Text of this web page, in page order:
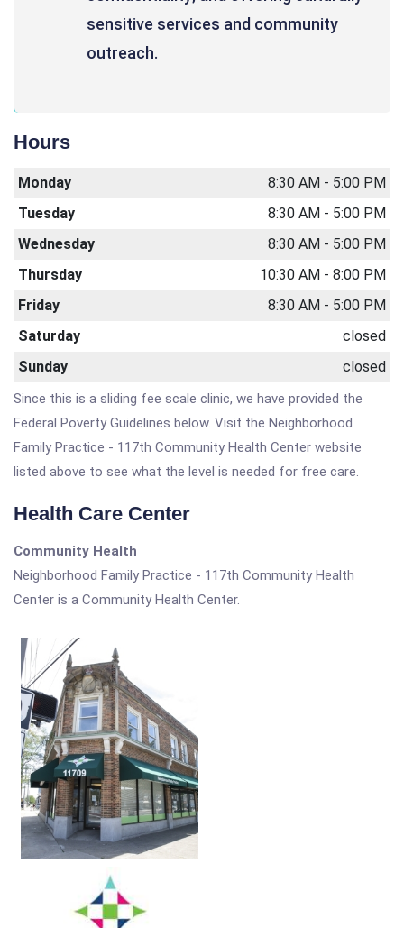
sensitive services and community
outreach.
Hours
Monday
8:30 AM - 5:00 PM
Tuesday
8:30 AM - 5:00 PM
Wednesday
8:30 AM - 5:00 PM
Thursday
10:30 AM - 8:00 PM
Friday
8:30 AM - 5:00 PM
Saturday
closed
Sunday
closed
Since this is a sliding fee scale clinic, we have provided the
Federal Poverty Guidelines below. Visit the Neighborhood
Family Practice - 117th Community Health Center website
listed above to see what the level is needed for free care.
Health Care Center
Community Health
Neighborhood Family Practice - 117th Community Health
Center is a Community Health Center.